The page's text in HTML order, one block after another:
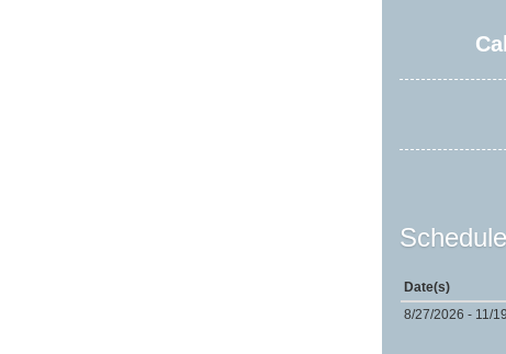
Date(s)
8/27/2026 - 11/